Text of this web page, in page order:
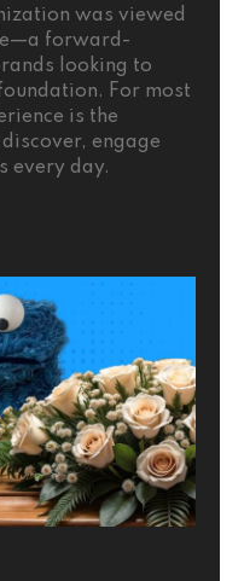
was viewed
forward-
looking to
For most
is the
engage
every day.